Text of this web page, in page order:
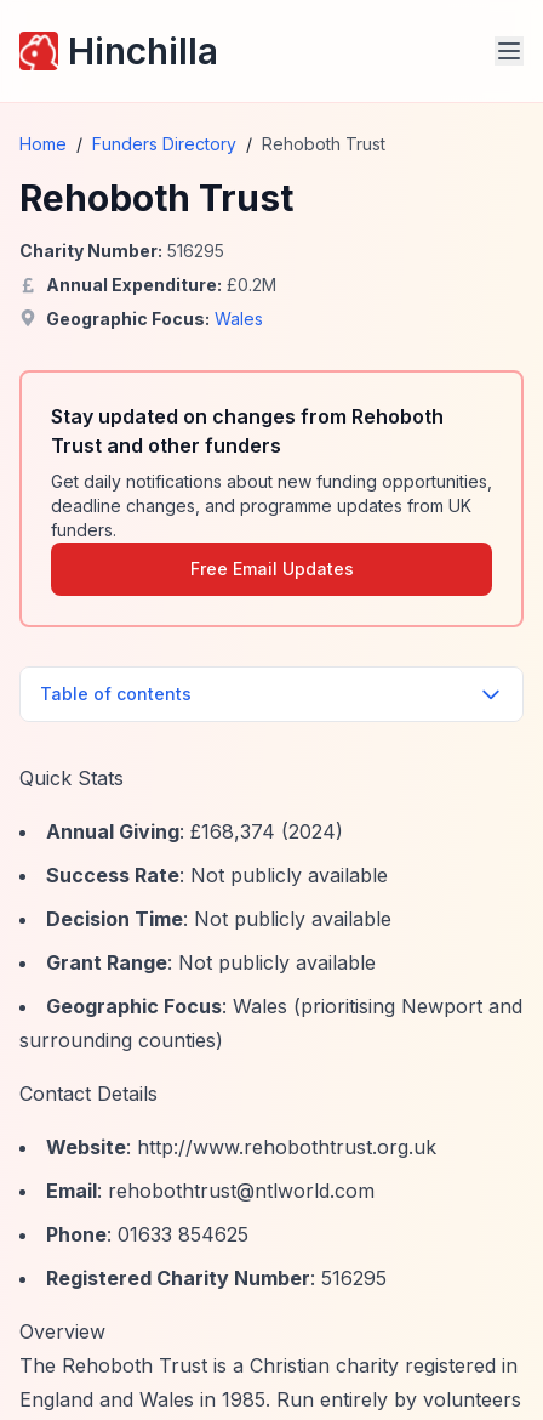
Hinchilla
Home / Funders Directory / Rehoboth Trust
Rehoboth Trust
Charity Number: 516295
Annual Expenditure: £0.2M
Geographic Focus: Wales
Stay updated on changes from Rehoboth
Trust and other funders
Get daily notifications about new funding opportunities,
deadline changes, and programme updates from UK
funders.
Free Email Updates
Table of contents
Quick Stats
Annual Giving: £168,374 (2024)
Success Rate: Not publicly available
Decision Time: Not publicly available
Grant Range: Not publicly available
Geographic Focus: Wales (prioritising Newport and
surrounding counties)
Contact Details
Website: http://www.rehobothtrust.org.uk
Email: rehobothtrust@ntlworld.com
Phone: 01633 854625
Registered Charity Number: 516295
Overview
The Rehoboth Trust is a Christian charity registered in
England and Wales in 1985. Run entirely by volunteers